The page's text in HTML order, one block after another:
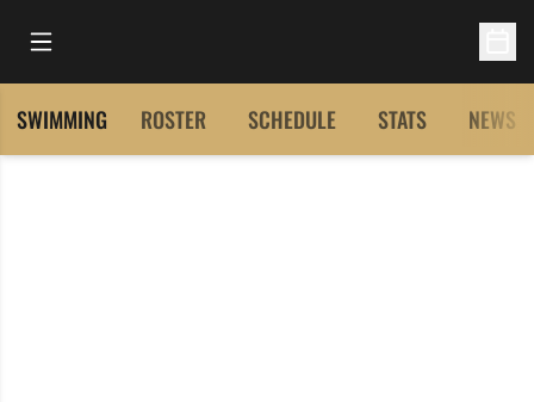
Open Main Menu
SWIMMING ROSTER SCHEDULE STATS NEWS